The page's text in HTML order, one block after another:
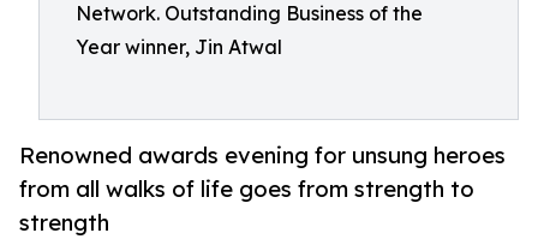
Network. Outstanding Business of the
Year winner, Jin Atwal
Renowned awards evening for unsung heroes
from all walks of life goes from strength to
strength